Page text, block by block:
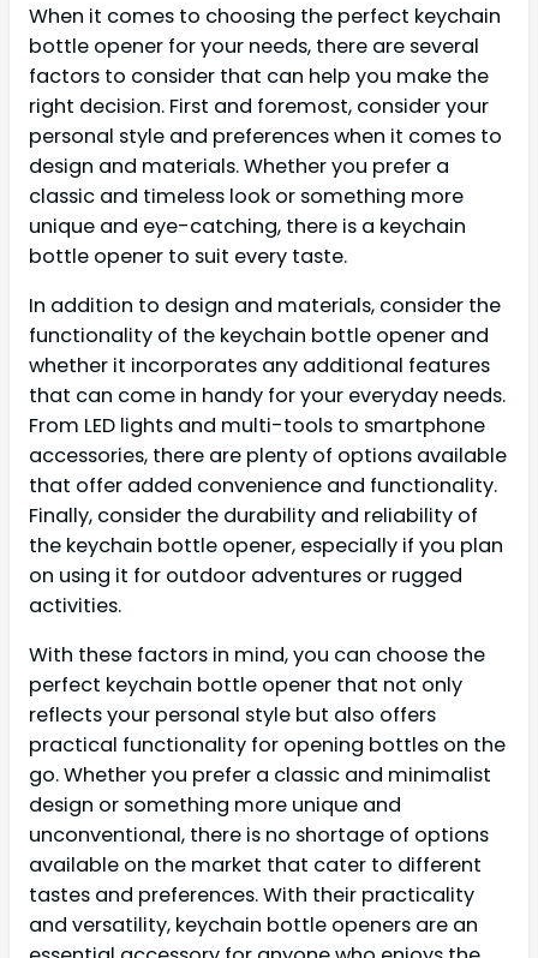
When it comes to choosing the perfect keychain
bottle opener for your needs, there are several
factors to consider that can help you make the
right decision. First and foremost, consider your
personal style and preferences when it comes to
design and materials. Whether you prefer a
classic and timeless look or something more
unique and eye-catching, there is a keychain
bottle opener to suit every taste.
In addition to design and materials, consider the
functionality of the keychain bottle opener and
whether it incorporates any additional features
that can come in handy for your everyday needs.
From LED lights and multi-tools to smartphone
accessories, there are plenty of options available
that offer added convenience and functionality.
Finally, consider the durability and reliability of
the keychain bottle opener, especially if you plan
on using it for outdoor adventures or rugged
activities.
With these factors in mind, you can choose the
perfect keychain bottle opener that not only
reflects your personal style but also offers
practical functionality for opening bottles on the
go. Whether you prefer a classic and minimalist
design or something more unique and
unconventional, there is no shortage of options
available on the market that cater to different
tastes and preferences. With their practicality
and versatility, keychain bottle openers are an